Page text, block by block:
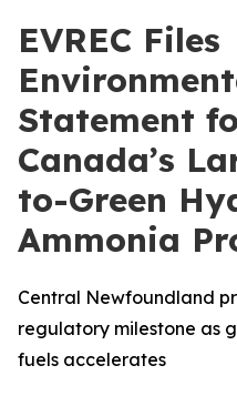
EVREC Files
Statement
Canada’s
to-Green
Ammonia
Central Newfoundland
regulatory milestone as
fuels accelerates